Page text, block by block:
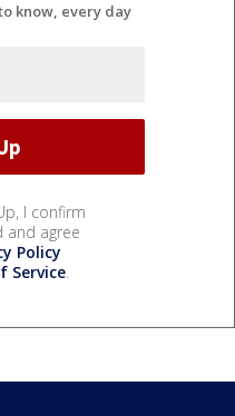
know, every day
I confirm
and agree
Policy
Service.